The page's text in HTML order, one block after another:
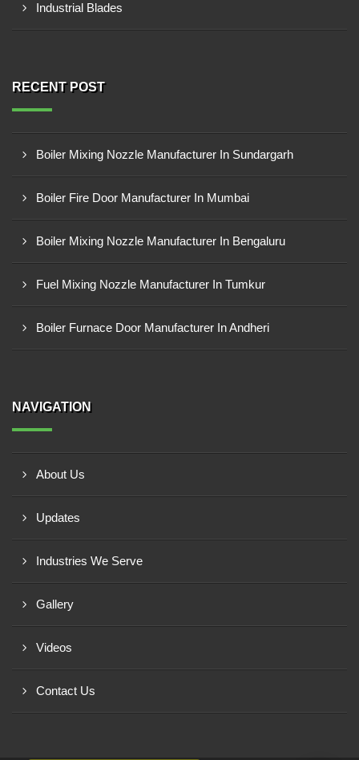
Industrial Blades
RECENT POST
Boiler Mixing Nozzle Manufacturer In Sundargarh
Boiler Fire Door Manufacturer In Mumbai
Boiler Mixing Nozzle Manufacturer In Bengaluru
Fuel Mixing Nozzle Manufacturer In Tumkur
Boiler Furnace Door Manufacturer In Andheri
NAVIGATION
About Us
Updates
Industries We Serve
Gallery
Videos
Contact Us